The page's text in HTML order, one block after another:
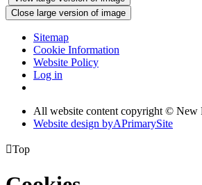
Close large version of image
Sitemap
Cookie Information
Website Policy
Log in
All website content copyright © New
Website design byAPrimarySite
Top